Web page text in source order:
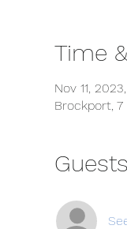
Time
Nov 11,
Brockport, 7
Guests